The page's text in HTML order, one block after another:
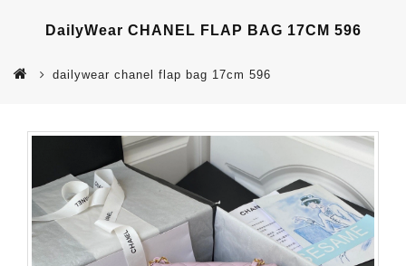
DailyWear CHANEL FLAP BAG 17CM 596
dailywear chanel flap bag 17cm 596